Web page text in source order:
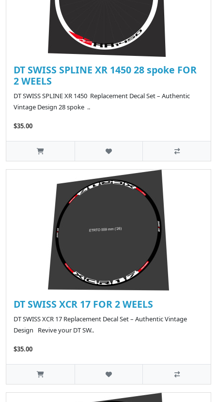
DT SWISS SPLINE XR 1450 28 spoke FOR
2 WEELS
DT SWISS SPLINE XR 1450 Replacement Decal Set – Authentic
Vintage Design 28 spoke ..
$35.00
DT SWISS XCR 17 FOR 2 WEELS
DT SWISS XCR 17 Replacement Decal Set – Authentic Vintage
Design Revive your DT SW..
$35.00